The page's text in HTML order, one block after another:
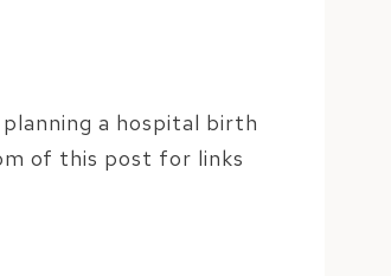
a hospital birth
of this post for links